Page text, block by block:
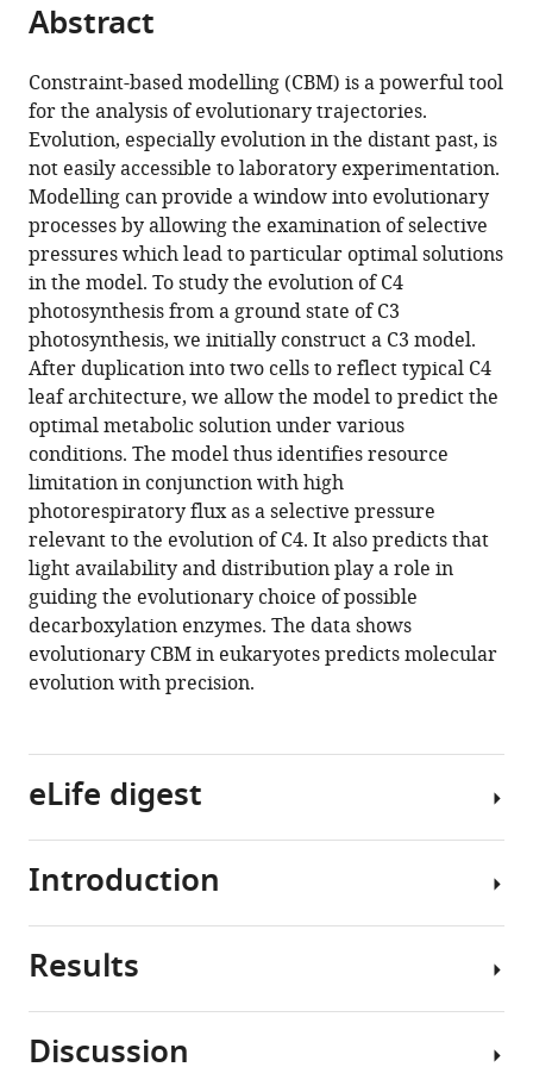
of
article,
in
various
formats.
article
in
various
online
reference
manager
services)
Cite
article
(links
to
download
the
citations
from
this
article
in
formats
compatible
with
various
reference
manager
tools)
Mary-
Ann
Blätke
Andrea
Bräutigam
(2019)
Evolution
of
C4
photosynthesis
predicted
by
constraint-
based
modelling
eLife
8:e49305.
https://doi.org/10.7554/eLife.49305
Download
.RIS
Abstract
Constraint-based modelling (CBM) is a powerful tool
for the analysis of evolutionary trajectories.
Evolution, especially evolution in the distant past, is
not easily accessible to laboratory experimentation.
Modelling can provide a window into evolutionary
processes by allowing the examination of selective
pressures which lead to particular optimal solutions
in the model. To study the evolution of C4
photosynthesis from a ground state of C3
photosynthesis, we initially construct a C3 model.
After duplication into two cells to reflect typical C4
leaf architecture, we allow the model to predict the
optimal metabolic solution under various
conditions. The model thus identifies resource
limitation in conjunction with high
photorespiratory flux as a selective pressure
relevant to the evolution of C4. It also predicts that
light availability and distribution play a role in
guiding the evolutionary choice of possible
decarboxylation enzymes. The data shows
evolutionary CBM in eukaryotes predicts molecular
evolution with precision.
eLife digest
Virtually
use
sunlight
Introduction
Identifying
trajectories
Results
Discussion